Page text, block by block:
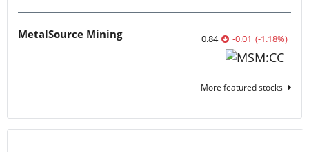
MetalSource Mining 0.84 -0.01 (-1.18%)
More featured stocks